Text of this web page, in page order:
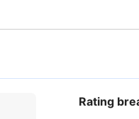
Rating